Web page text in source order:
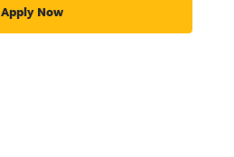
Apply Now